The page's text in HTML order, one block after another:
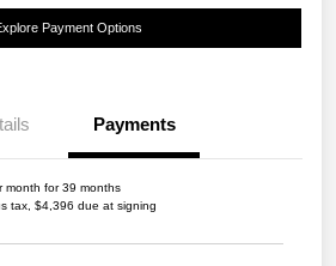
Payment Options
Payments
month for 39 months
tax, $4,396 due at signing